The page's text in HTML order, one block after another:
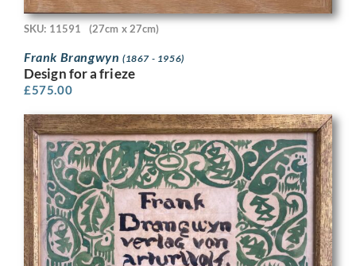
SKU: 11591 (27cm x 27cm)
Frank Brangwyn (1867 - 1956)
Design for a frieze
£575.00